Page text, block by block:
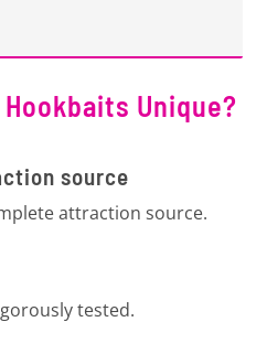
Unique?
source
attraction source.
tested.